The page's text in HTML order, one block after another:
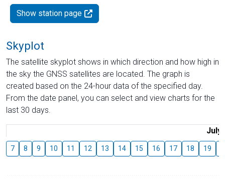
Show station page
Skyplot
The satellite skyplot shows in which direction and how high in
the sky the GNSS satellites are located. The graph is
created based on the 24-hour data of the specified day.
From the date panel, you can select and view charts for the
last 30 days.
July
7 8 9 10 11 12 13 14 15 16 17 18 19